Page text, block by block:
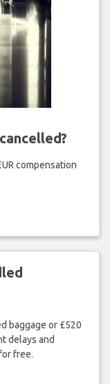
compensation
baggage or £520
delays and
free.